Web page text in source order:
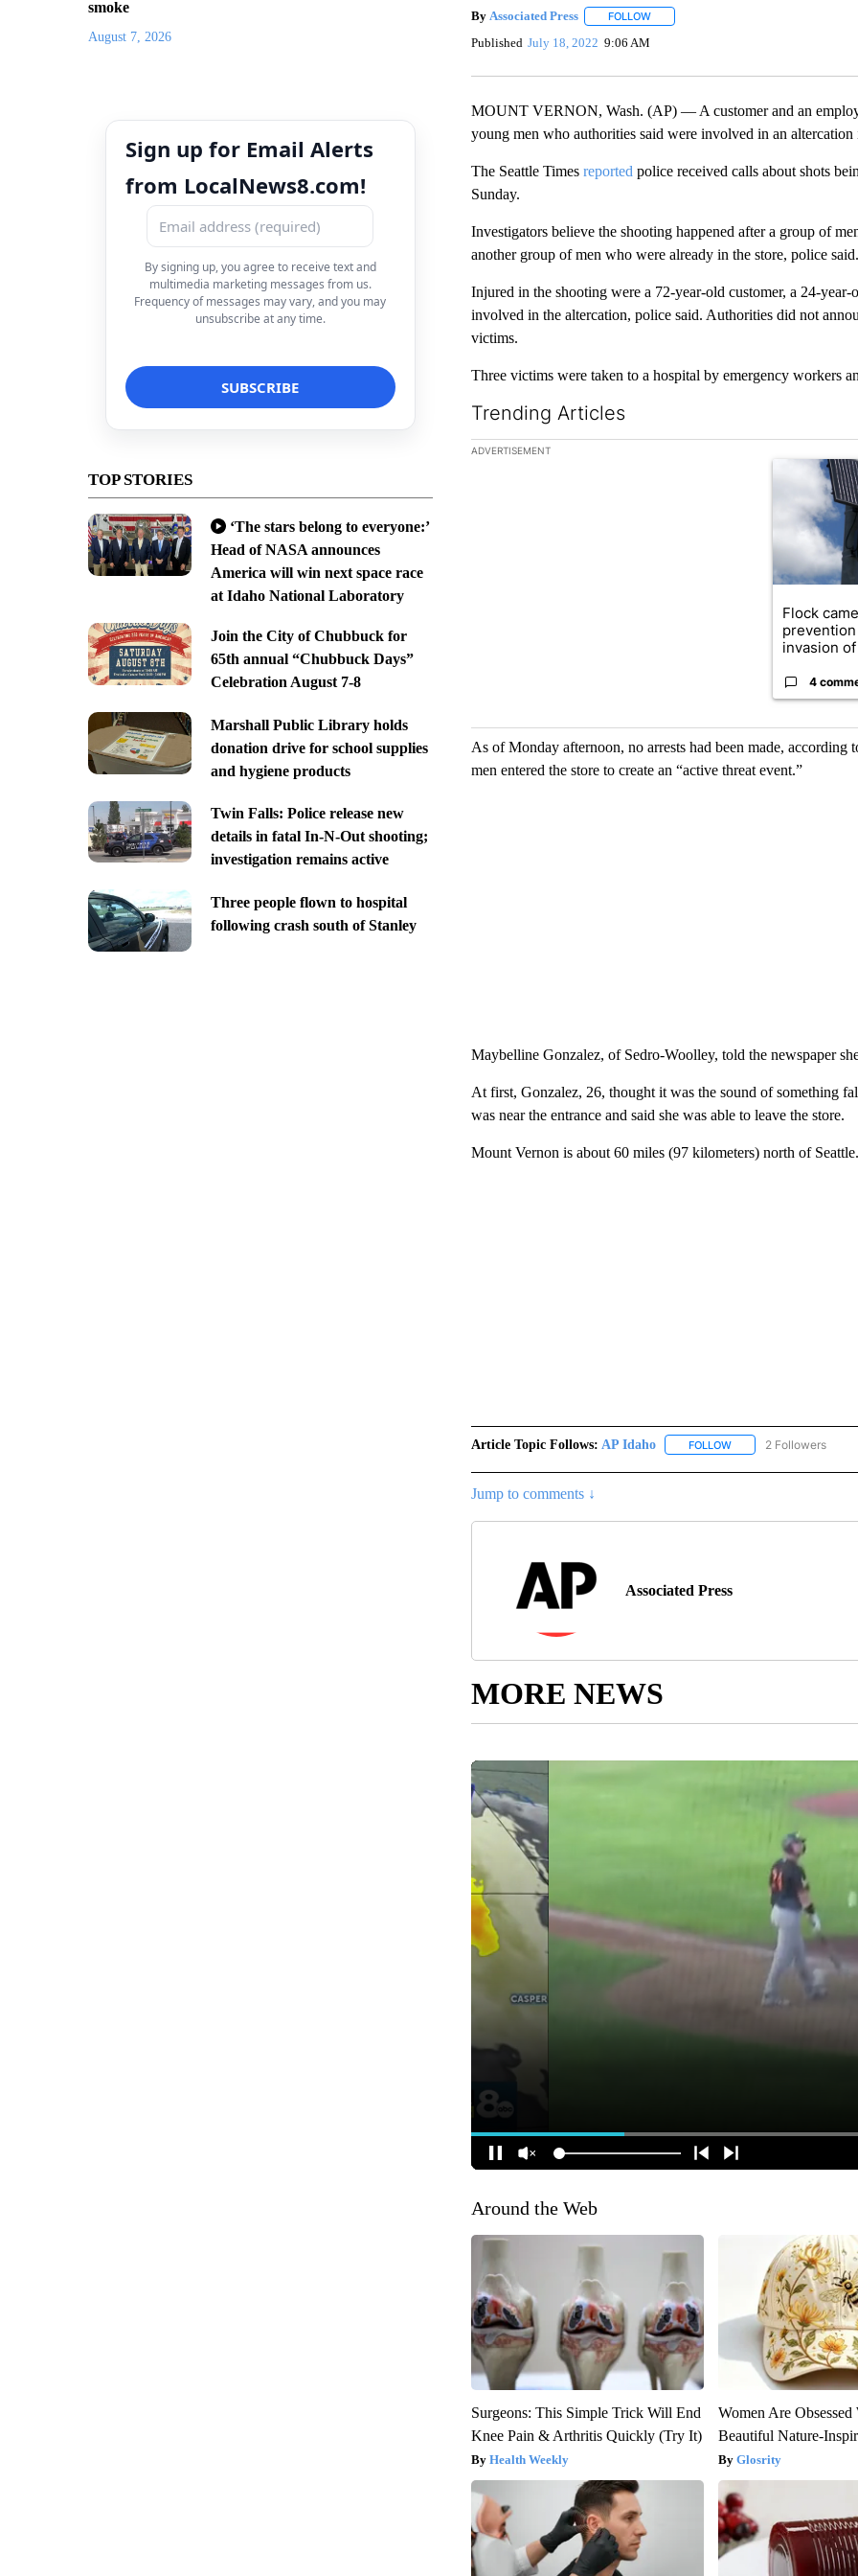
smoke
August 7, 2026
Sign up for Email Alerts
from LocalNews8.com!
By signing up, you agree to receive text and
multimedia marketing messages from us.
Frequency of messages may vary, and you may
unsubscribe at any time.
TOP STORIES
‘The stars belong to everyone:’
Head of NASA announces
America will win next space race
at Idaho National Laboratory
Join the City of Chubbuck for
65th annual “Chubbuck Days”
Celebration August 7-8
Marshall Public Library holds
donation drive for school supplies
and hygiene products
Twin Falls: Police release new
details in fatal In-N-Out shooting;
investigation remains active
Three people flown to hospital
following crash south of Stanley
By Associated Press FOLLOWFOLLOW "" TO RECEIVE NOTIFICATIONS
Published July 18, 2022 9:06 AM
MOUNT VERNON, Wash. (AP) — A customer and an
young men who authorities said were involved in an altercation
The Seattle Times reported police received calls about shots
Sunday.
Investigators believe the shooting happened after a group of
another group of men who were already in the store, police said.
Injured in the shooting were a 72-year-old customer, a 24-
involved in the altercation, police said. Authorities did not
victims.
Three victims were taken to a hospital by emergency workers
Trending Articles
The following is a list of the most commented articles in the
ADVERTISEMENT
A trending
Flock
invasion of
4
As of Monday afternoon, no arrests had been made,
men entered the store to create an “active threat event.”
Maybelline Gonzalez, of Sedro-Woolley, told the newspaper
At first, Gonzalez, 26, thought it was the sound of something
was near the entrance and said she was able to leave the store.
Mount Vernon is about 60 miles (97 kilometers) north of Seattle.
Article Topic Follows: AP Idaho FOLLOWFOLLOW "AP IDAHO" TO
2 Followers
Jump to comments ↓
Associated Press
MORE NEWS
Around the Web
Surgeons: This Simple Trick Will End
Knee Pain & Arthritis Quickly (Try It)
Health Weekly
Women Are Obsessed
Beautiful Nature-
Glosrity